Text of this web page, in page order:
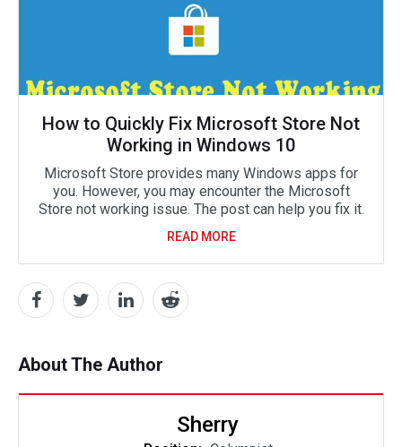
How to Quickly Fix Microsoft Store Not
Working in Windows 10
Microsoft Store provides many Windows apps for
you. However, you may encounter the Microsoft
Store not working issue. The post can help you fix it.
READ MORE
About The Author
Sherry